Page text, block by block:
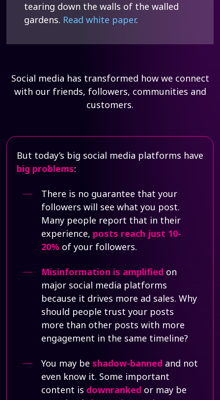
tearing down the walls of the walled
gardens. Read white paper.
Social media has transformed how we connect
with our friends, followers, communities and
customers.
But today’s big social media platforms have
big problems:
There is no guarantee that your
followers will see what you post.
Many people report that in their
experience, posts reach just 10-
20% of your followers.
Misinformation is amplified on
major social media platforms
because it drives more ad sales. Why
should people trust your posts
more than other posts with more
engagement in the same timeline?
You may be shadow-banned and not
even know it. Some important
content is downranked or may be